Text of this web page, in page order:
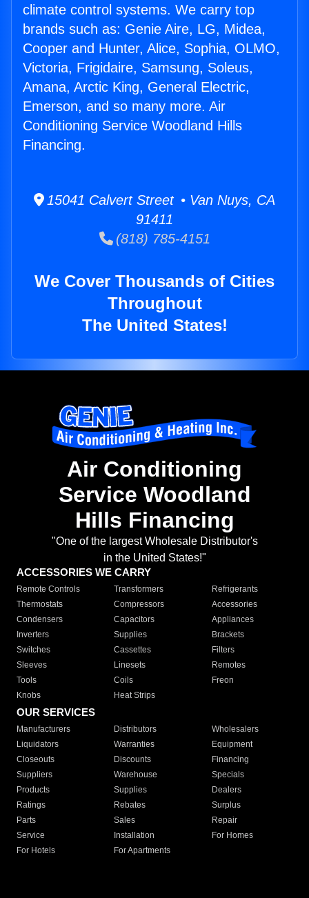
climate control systems. We carry top
brands such as: Genie Aire, LG, Midea,
Cooper and Hunter, Alice, Sophia, OLMO,
Victoria, Frigidaire, Samsung, Soleus,
Amana, Arctic King, General Electric,
Emerson, and so many more. Air
Conditioning Service Woodland Hills
Financing.
15041 Calvert Street • Van Nuys, CA
91411
(818) 785-4151
We Cover Thousands of Cities
Throughout
The United States!
Air Conditioning
Service Woodland
Hills Financing
"One of the largest Wholesale Distributor's
in the United States!"
ACCESSORIES WE CARRY
Remote Controls Transformers
Refrigerants
Thermostats
Compressors
Accessories
Condensers
Capacitors
Appliances
Inverters
Supplies
Brackets
Switches
Cassettes
Filters
Sleeves
Linesets
Remotes
Tools
Coils
Freon
Knobs
Heat Strips
OUR SERVICES
Manufacturers Distributors
Wholesalers
Liquidators
Warranties
Equipment
Closeouts
Discounts
Financing
Suppliers
Warehouse
Specials
Products
Supplies
Dealers
Ratings
Rebates
Surplus
Parts
Sales
Repair
Service
Installation
For Homes
For Hotels
For Apartments